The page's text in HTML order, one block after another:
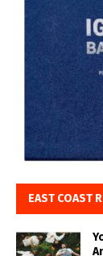
EAST COAST